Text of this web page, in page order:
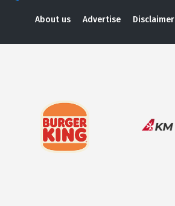
About us Advertise Disclaimer